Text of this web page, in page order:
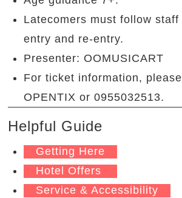
Latecomers must follow
entry and re-entry.
Presenter: OOMUSICART
For ticket information,
OPENTIX or 0955032513.
Helpful Guide
Getting Here
Hotel Offers
Service & Accessibility